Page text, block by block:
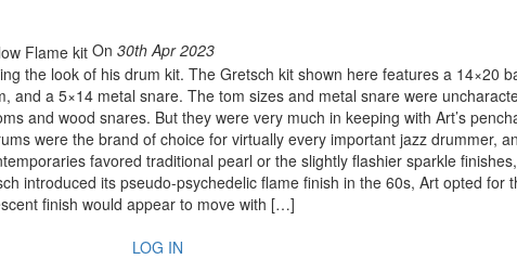
On 30th Apr 2023
the look of his drum kit. The Gretsch kit shown here features a 14×20
and a 5×14 metal snare. The tom sizes and metal snare were
and wood snares. But they were very much in keeping with Art’s
were the brand of choice for virtually every important jazz drummer,
favored traditional pearl or the slightly flashier sparkle
introduced its pseudo-psychedelic flame finish in the 60s, Art opted for
finish would appear to move with […]
LOG IN